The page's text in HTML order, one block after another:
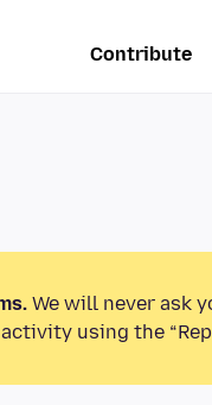
Contribute
We will never ask
using the